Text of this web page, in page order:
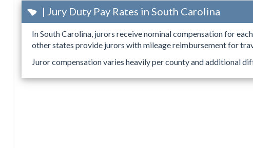
| Jury Duty Pay Rates in South Carolina
In South Carolina, jurors receive nominal compensation for
other states provide jurors with mileage reimbursement for
Juror compensation varies heavily per county and additional